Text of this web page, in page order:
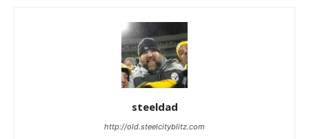
steeldad
http://old.steelcityblitz.com